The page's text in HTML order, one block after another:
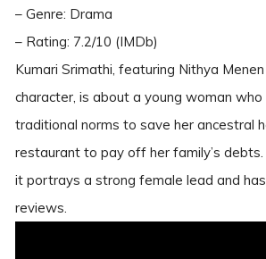
– Genre: Drama
– Rating: 7.2/10 (IMDb)
Kumari Srimathi, featuring Nithya
character, is about a young woman who
traditional norms to save her ancestral
restaurant to pay off her family’s
it portrays a strong female lead and
reviews.